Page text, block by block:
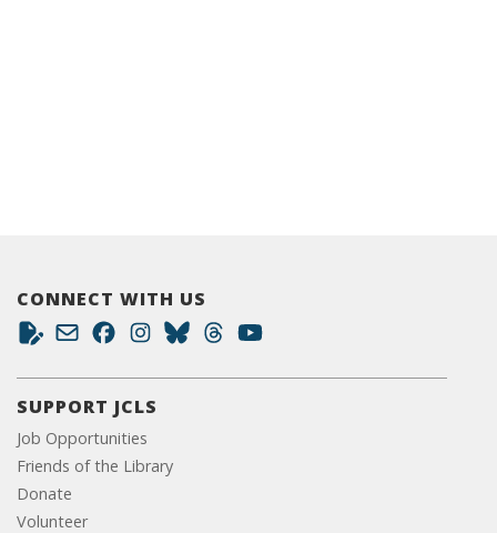
CONNECT WITH US
SUPPORT JCLS
Job Opportunities
Friends of the Library
Donate
Volunteer